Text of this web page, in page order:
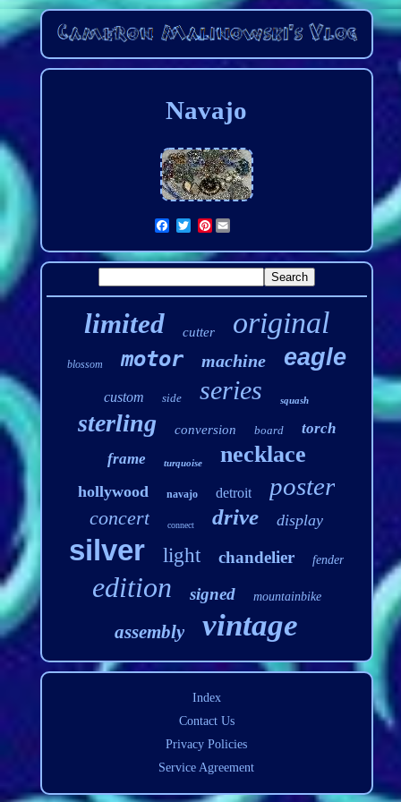
Navajo
Pinterest
limited cutter original
blossom motor machine eagle
custom side series squash
sterling conversion board
torch
frame
turquoise necklace
hollywood navajo detroit poster
concert connect drive display
silver light chandelier fender
edition signed mountainbike
assembly vintage
Index
Contact Us
Privacy Policies
Service Agreement